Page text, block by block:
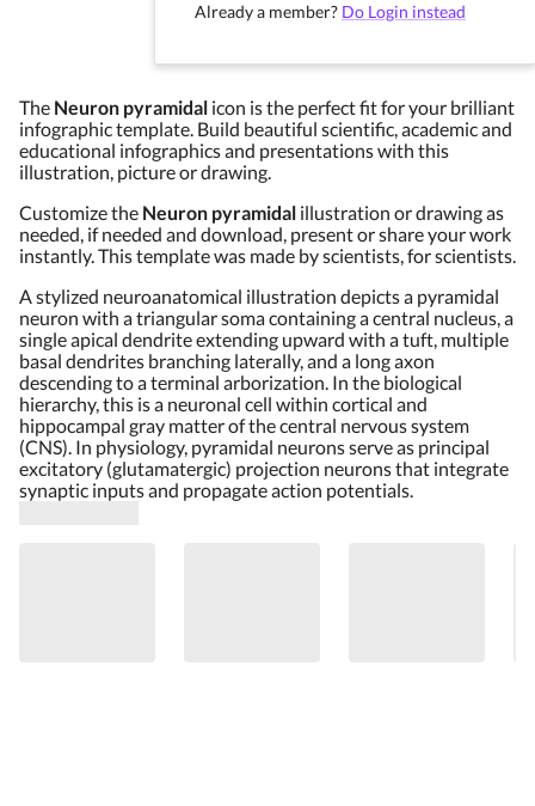
Already a member? Do Login instead
The Neuron pyramidal icon is the perfect fit for your brilliant
infographic template. Build beautiful scientific, academic and
educational infographics and presentations with this
illustration, picture or drawing.
Customize the Neuron pyramidal illustration or drawing as
needed, if needed and download, present or share your work
instantly. This template was made by scientists, for scientists.
A stylized neuroanatomical illustration depicts a pyramidal
neuron with a triangular soma containing a central nucleus, a
single apical dendrite extending upward with a tuft, multiple
basal dendrites branching laterally, and a long axon
descending to a terminal arborization. In the biological
hierarchy, this is a neuronal cell within cortical and
hippocampal gray matter of the central nervous system
(CNS). In physiology, pyramidal neurons serve as principal
excitatory (glutamatergic) projection neurons that integrate
synaptic inputs and propagate action potentials.